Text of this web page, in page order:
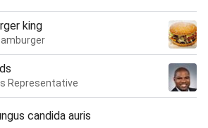
king
Representative
candida auris